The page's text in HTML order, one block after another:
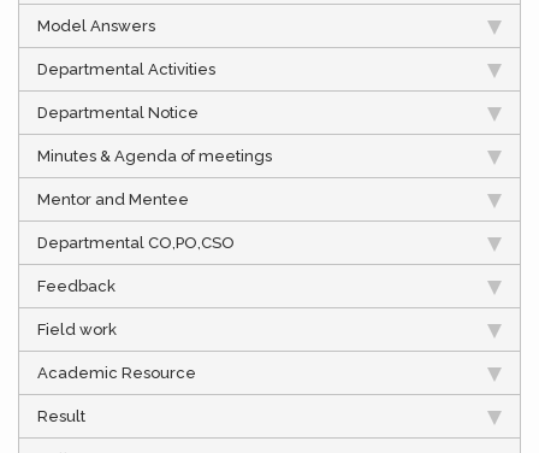
Model Answers
Departmental Activities
Departmental Notice
Minutes & Agenda of meetings
Mentor and Mentee
Departmental CO,PO,CSO
Feedback
Field work
Academic Resource
Result